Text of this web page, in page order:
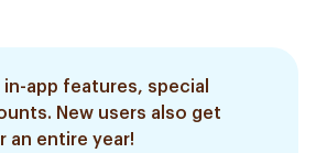
in-app features, special
New users also get
an entire year!